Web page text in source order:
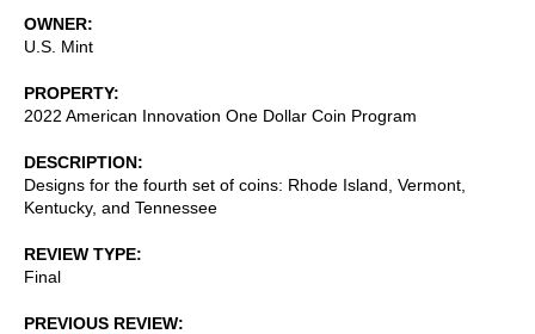
OWNER
U.S. Mint
PROPERTY
2022 American Innovation One Dollar Coin Program
DESCRIPTION
Designs for the fourth set of coins: Rhode Island, Vermont,
Kentucky, and Tennessee
REVIEW TYPE
Final
PREVIOUS REVIEW